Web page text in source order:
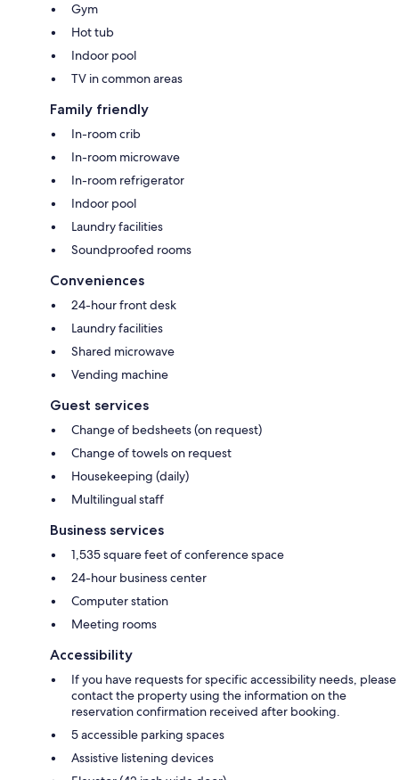
Gym
Hot tub
Indoor pool
TV in common areas
Family friendly
In-room crib
In-room microwave
In-room refrigerator
Indoor pool
Laundry facilities
Soundproofed rooms
Conveniences
24-hour front desk
Laundry facilities
Shared microwave
Vending machine
Guest services
Change of bedsheets (on request)
Change of towels on request
Housekeeping (daily)
Multilingual staff
Business services
1,535 square feet of conference space
24-hour business center
Computer station
Meeting rooms
Accessibility
If you have requests for specific accessibility needs, please
contact the property using the information on the
reservation confirmation received after booking.
5 accessible parking spaces
Assistive listening devices